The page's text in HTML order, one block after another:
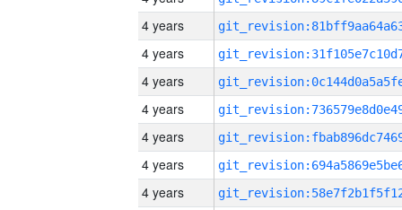
4 years
4 years
4 years
4 years
4 years
4 years
4 years